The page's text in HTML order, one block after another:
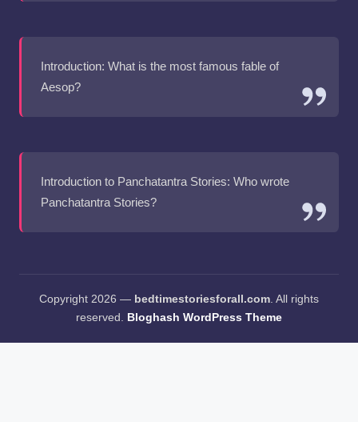
Introduction: What is the most famous fable of
Aesop?
Introduction to Panchatantra Stories: Who wrote
Panchatantra Stories?
Copyright 2026 — bedtimestoriesforall.com. All rights
reserved. Bloghash WordPress Theme